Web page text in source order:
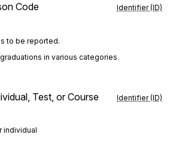
Code Identifier (ID)
to be reported.
in various categories.
Test, or Course
Identifier (ID)
individual